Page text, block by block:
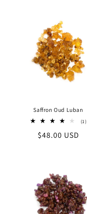
Saffron Oud Luban
(1)1
Regular
$48.00 USD